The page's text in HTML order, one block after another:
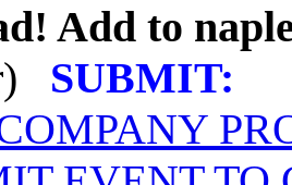
Add to
SUBMIT: